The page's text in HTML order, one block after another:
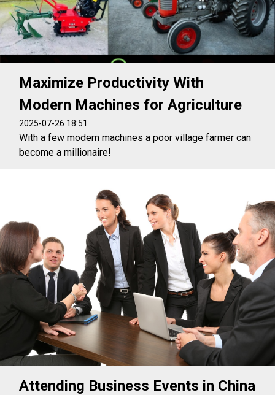
Maximize Productivity With
Modern Machines for Agriculture
2025-07-26 18:51
With a few modern machines a poor village farmer can
become a millionaire!
Attending Business Events in China